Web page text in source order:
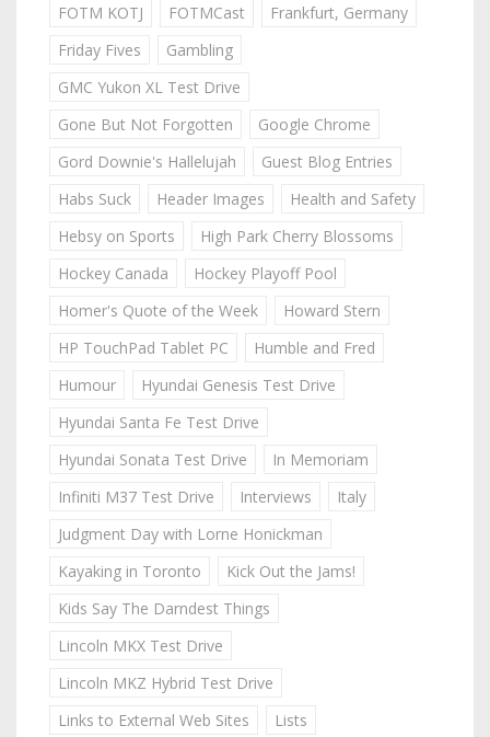
FOTM KOTJ
FOTMCast
Frankfurt, Germany
Friday Fives
Gambling
GMC Yukon XL Test Drive
Gone But Not Forgotten
Google Chrome
Gord Downie's Hallelujah
Guest Blog Entries
Habs Suck
Header Images
Health and Safety
Hebsy on Sports
High Park Cherry Blossoms
Hockey Canada
Hockey Playoff Pool
Homer's Quote of the Week
Howard Stern
HP TouchPad Tablet PC
Humble and Fred
Humour
Hyundai Genesis Test Drive
Hyundai Santa Fe Test Drive
Hyundai Sonata Test Drive
In Memoriam
Infiniti M37 Test Drive
Interviews
Italy
Judgment Day with Lorne Honickman
Kayaking in Toronto
Kick Out the Jams!
Kids Say The Darndest Things
Lincoln MKX Test Drive
Lincoln MKZ Hybrid Test Drive
Links to External Web Sites
Lists